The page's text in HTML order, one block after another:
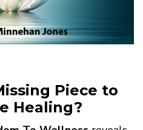
Piece to
Healing?